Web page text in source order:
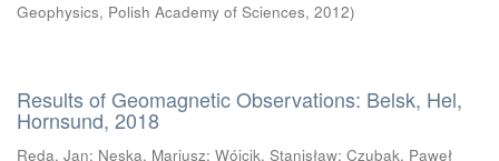
Geophysics, Polish Academy of Sciences, 2012)
Results of Geomagnetic Observations: Belsk, Hel,
Hornsund, 2018
Reda, Jan; Neska, Mariusz; Wójcik, Stanisław; Czubak, Paweł